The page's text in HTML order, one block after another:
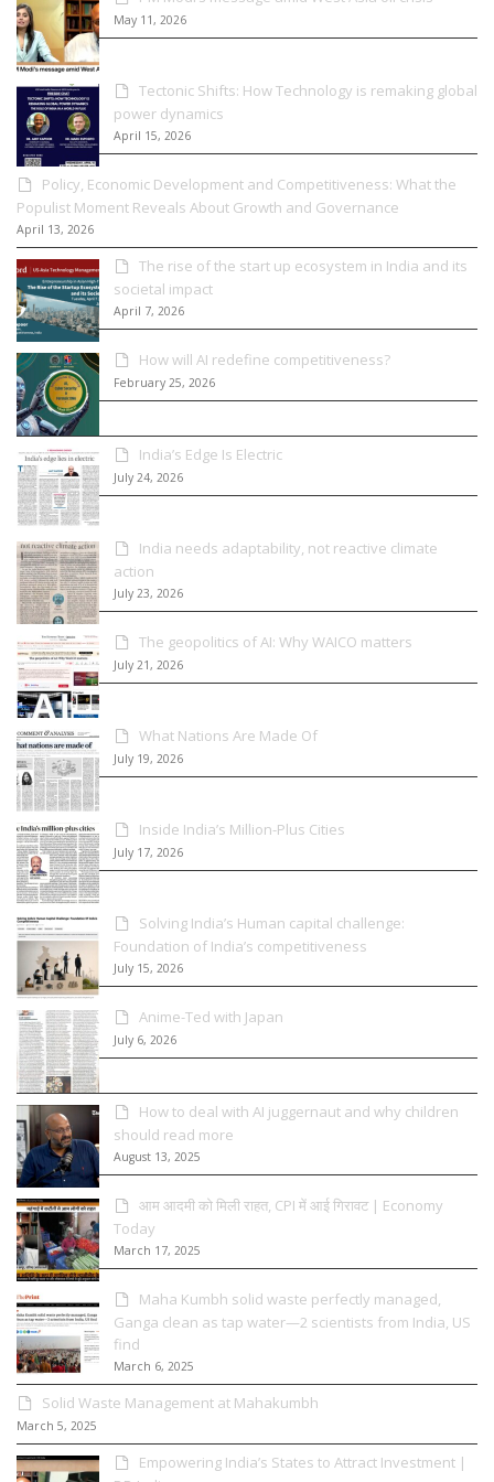
May 11, 2026
Tectonic Shifts: How Technology is remaking global
power dynamics
April 15, 2026
Policy, Economic Development and Competitiveness: What the
Populist Moment Reveals About Growth and Governance
April 13, 2026
The rise of the start up ecosystem in India and its
societal impact
April 7, 2026
How will AI redefine competitiveness?
February 25, 2026
India’s Edge Is Electric
July 24, 2026
India needs adaptability, not reactive climate
action
July 23, 2026
The geopolitics of AI: Why WAICO matters
July 21, 2026
What Nations Are Made Of
July 19, 2026
Inside India’s Million-Plus Cities
July 17, 2026
Solving India’s Human capital challenge:
Foundation of India’s competitiveness
July 15, 2026
Anime-Ted with Japan
July 6, 2026
How to deal with AI juggernaut and why children
should read more
August 13, 2025
आम आदमी को मिली राहत, CPI में आई गिरावट | Economy
Today
March 17, 2025
Maha Kumbh solid waste perfectly managed,
Ganga clean as tap water—2 scientists from India, US
find
March 6, 2025
Solid Waste Management at Mahakumbh
March 5, 2025
Empowering India’s States to Attract Investment |